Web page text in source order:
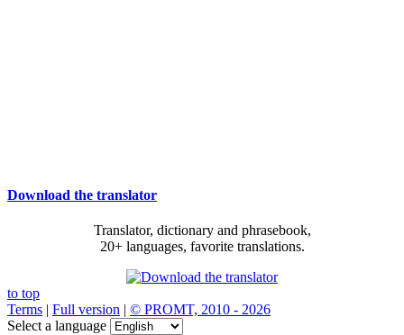
Download the translator
Translator, dictionary and phrasebook,
20+ languages, favorite translations.
to top
Terms | Full version | © PROMT, 2010 - 2026
Select a language